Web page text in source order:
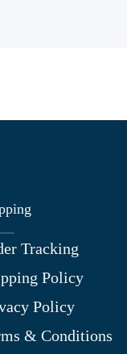
Tracking
Policy
Policy
& Conditions